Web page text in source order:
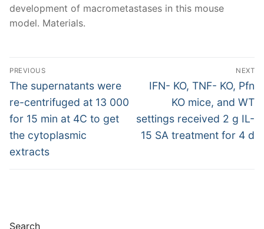
development of macrometastases in this mouse
model. Materials.
Post
navigation
PREVIOUS
Previous
post:
The supernatants were
re-centrifuged at 13 000
for 15 min at 4C to get
the cytoplasmic
extracts
NEXT
Next
IFN- KO, TNF- KO, Pfn
KO mice, and WT
settings received 2 g IL-
15 SA treatment for 4 d
Search